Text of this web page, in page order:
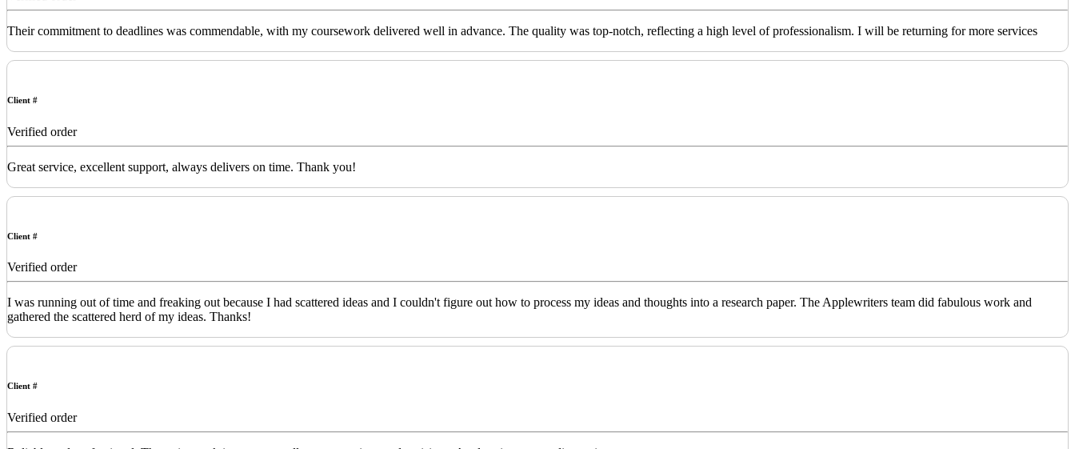
Their commitment to deadlines was commendable, with my coursework delivered well in advance. The quality was top-notch, reflecting a high level of professionalism. I will be returning for more services
Client #
Verified order
Great service, excellent support, always delivers on time. Thank you!
Client #
Verified order
I was running out of time and freaking out because I had scattered ideas and I couldn't figure out how to process my ideas and thoughts into a research paper. The Applewriters team did fabulous work and
gathered the scattered herd of my ideas. Thanks!
Client #
Verified order